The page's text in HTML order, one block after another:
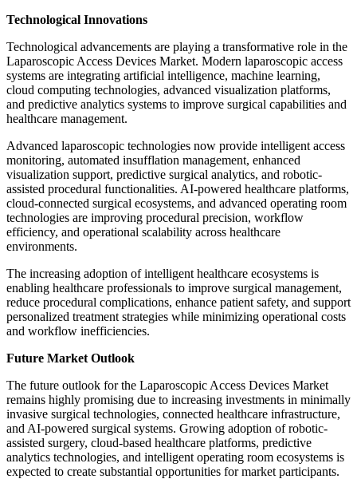
Technological Innovations
Technological advancements are playing a transformative role in the
Laparoscopic Access Devices Market. Modern laparoscopic access
systems are integrating artificial intelligence, machine learning,
cloud computing technologies, advanced visualization platforms,
and predictive analytics systems to improve surgical capabilities and
healthcare management.
Advanced laparoscopic technologies now provide intelligent access
monitoring, automated insufflation management, enhanced
visualization support, predictive surgical analytics, and robotic-
assisted procedural functionalities. AI-powered healthcare platforms,
cloud-connected surgical ecosystems, and advanced operating room
technologies are improving procedural precision, workflow
efficiency, and operational scalability across healthcare
environments.
The increasing adoption of intelligent healthcare ecosystems is
enabling healthcare professionals to improve surgical management,
reduce procedural complications, enhance patient safety, and support
personalized treatment strategies while minimizing operational costs
and workflow inefficiencies.
Future Market Outlook
The future outlook for the Laparoscopic Access Devices Market
remains highly promising due to increasing investments in minimally
invasive surgical technologies, connected healthcare infrastructure,
and AI-powered surgical systems. Growing adoption of robotic-
assisted surgery, cloud-based healthcare platforms, predictive
analytics technologies, and intelligent operating room ecosystems is
expected to create substantial opportunities for market participants.